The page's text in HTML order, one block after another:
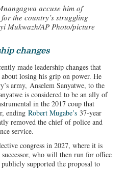
accuse him of
the country’s struggling
Mukwazh/AP Photo/picture
changes
made leadership changes that
about losing his grip on power. He
army, Anselem Sanyatwe, to the
is considered to be an ally of
in the 2017 coup that
endingRobert Mugabe’s 37-year
removed the chief of police and
service.
congress in 2027, where it is
successor, who will then run for office
supported the proposal to